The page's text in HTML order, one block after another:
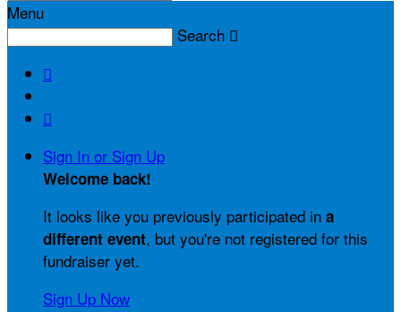
Menu
Search 


Sign In or Sign Up
Welcome back!
It looks like you previously participated in a
different event, but you're not registered for this
fundraiser yet.
Sign Up Now